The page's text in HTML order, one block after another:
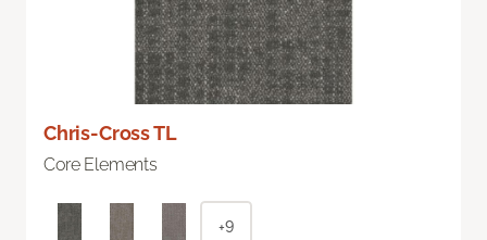
Chris-Cross TL
Core Elements
+9